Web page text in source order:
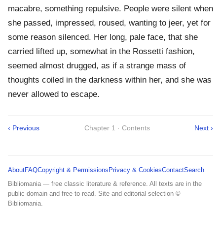
macabre, something repulsive. People were silent when
she passed, impressed, roused, wanting to jeer, yet for
some reason silenced. Her long, pale face, that she
carried lifted up, somewhat in the Rossetti fashion,
seemed almost drugged, as if a strange mass of
thoughts coiled in the darkness within her, and she was
never allowed to escape.
‹ Previous Chapter 1 · Contents Next ›
AboutFAQCopyright & Permissions Privacy & CookiesContactSearch
Bibliomania — free classic literature & reference. All texts are in the
public domain and free to read. Site and editorial selection ©
Bibliomania.